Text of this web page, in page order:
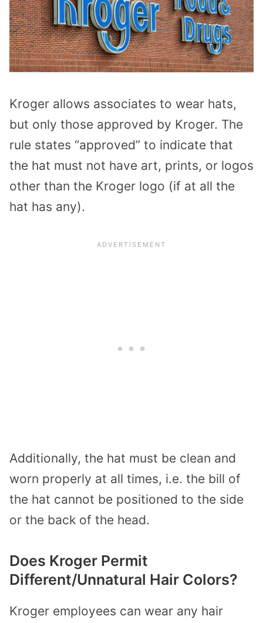
Kroger allows associates to wear hats,
but only those approved by Kroger. The
rule states “approved” to indicate that
the hat must not have art, prints, or logos
other than the Kroger logo (if at all the
hat has any).
Additionally, the hat must be clean and
worn properly at all times, i.e. the bill of
the hat cannot be positioned to the side
or the back of the head.
Does Kroger Permit
Different/Unnatural Hair Colors?
Kroger employees can wear any hair